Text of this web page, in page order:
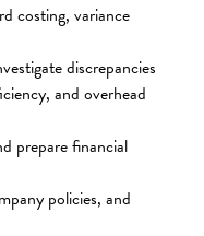
costing, variance
discrepancies
and overhead
prepare financial
policies, and